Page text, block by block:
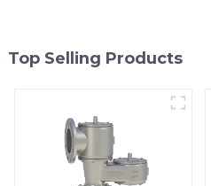
Top Selling Products